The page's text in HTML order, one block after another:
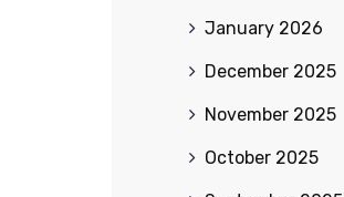
January 2026
December 2025
November 2025
October 2025